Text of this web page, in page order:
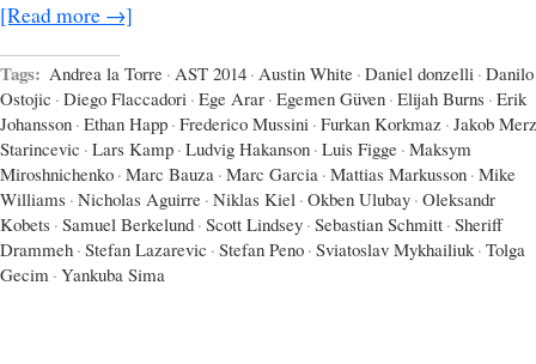
[Read more →]
Tags: Andrea la Torre · AST 2014 · Austin White · Daniel donzelli · Danilo
Ostojic · Diego Flaccadori · Ege Arar · Egemen Güven · Elijah Burns · Erik
Johansson · Ethan Happ · Frederico Mussini · Furkan Korkmaz · Jakob Merz
Starincevic · Lars Kamp · Ludvig Hakanson · Luis Figge · Maksym
Miroshnichenko · Marc Bauza · Marc Garcia · Mattias Markusson · Mike
Williams · Nicholas Aguirre · Niklas Kiel · Okben Ulubay · Oleksandr
Kobets · Samuel Berkelund · Scott Lindsey · Sebastian Schmitt · Sheriff
Drammeh · Stefan Lazarevic · Stefan Peno · Sviatoslav Mykhailiuk · Tolga
Gecim · Yankuba Sima